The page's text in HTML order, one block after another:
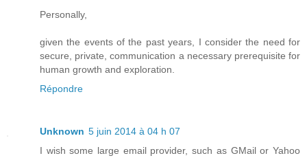
Personally,
given the events of the past years, I consider the need for
secure, private, communication a necessary prerequisite for
human growth and exploration.
Répondre
Unknown 5 juin 2014 à 04 h 07
I wish some large email provider, such as GMail or Yahoo